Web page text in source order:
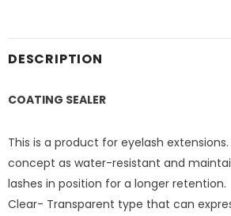
DESCRIPTION
COATING SEALER
This is a product for eyelash
concept as water-resistant and
lashes in position for a longer retention.
Clear- Transparent type that can